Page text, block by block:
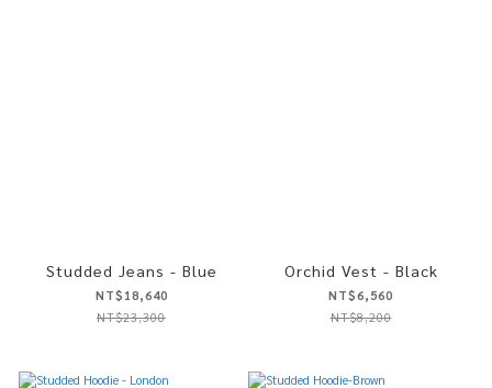
Studded Jeans - Blue
NT$18,640
NT$23,300
Orchid Vest - Black
NT$6,560
NT$8,200